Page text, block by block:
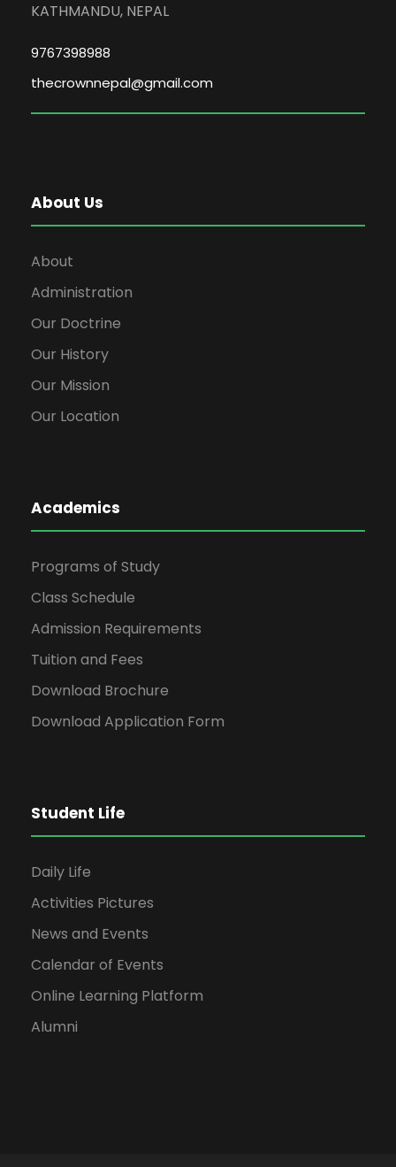
KATHMANDU, NEPAL
9767398988
thecrownnepal@gmail.com
About Us
About
Administration
Our Doctrine
Our History
Our Mission
Our Location
Academics
Programs of Study
Class Schedule
Admission Requirements
Tuition and Fees
Download Brochure
Download Application Form
Student Life
Daily Life
Activities Pictures
News and Events
Calendar of Events
Online Learning Platform
Alumni